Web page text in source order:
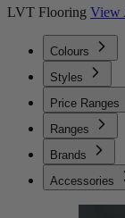
LVT Flooring View
Colours
Styles
Price Ranges
Ranges
Brands
Accessories